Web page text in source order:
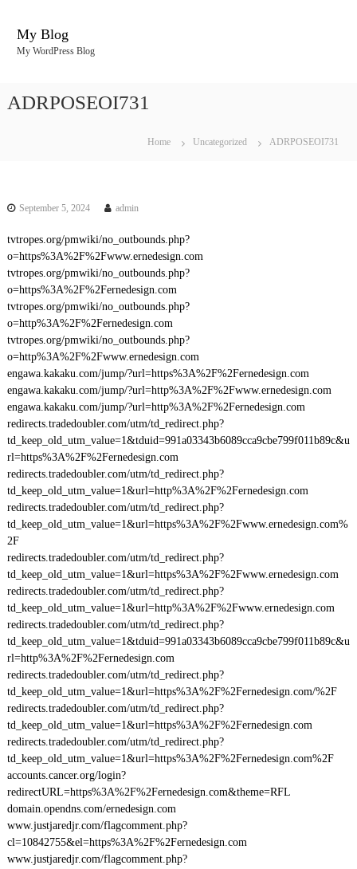
My Blog
My WordPress Blog
ADRPOSEOI731
Home Uncategorized ADRPOSEOI731
September 5, 2024 admin
tvtropes.org/pmwiki/no_outbounds.php?
o=https%3A%2F%2Fwww.ernedesign.com
tvtropes.org/pmwiki/no_outbounds.php?
o=https%3A%2F%2Fernedesign.com
tvtropes.org/pmwiki/no_outbounds.php?
o=http%3A%2F%2Fernedesign.com
tvtropes.org/pmwiki/no_outbounds.php?
o=http%3A%2F%2Fwww.ernedesign.com
engawa.kakaku.com/jump/?url=https%3A%2F%2Fernedesign.com
engawa.kakaku.com/jump/?url=http%3A%2F%2Fwww.ernedesign.com
engawa.kakaku.com/jump/?url=http%3A%2F%2Fernedesign.com
redirects.tradedoubler.com/utm/td_redirect.php?
td_keep_old_utm_value=1&tduid=991a03343b6089cca9cbe799f011b89c&u
rl=https%3A%2F%2Fernedesign.com
redirects.tradedoubler.com/utm/td_redirect.php?
td_keep_old_utm_value=1&url=http%3A%2F%2Fernedesign.com
redirects.tradedoubler.com/utm/td_redirect.php?
td_keep_old_utm_value=1&url=https%3A%2F%2Fwww.ernedesign.com%
2F
redirects.tradedoubler.com/utm/td_redirect.php?
td_keep_old_utm_value=1&url=https%3A%2F%2Fwww.ernedesign.com
redirects.tradedoubler.com/utm/td_redirect.php?
td_keep_old_utm_value=1&url=http%3A%2F%2Fwww.ernedesign.com
redirects.tradedoubler.com/utm/td_redirect.php?
td_keep_old_utm_value=1&tduid=991a03343b6089cca9cbe799f011b89c&u
rl=http%3A%2F%2Fernedesign.com
redirects.tradedoubler.com/utm/td_redirect.php?
td_keep_old_utm_value=1&url=https%3A%2F%2Fernedesign.com/%2F
redirects.tradedoubler.com/utm/td_redirect.php?
td_keep_old_utm_value=1&url=https%3A%2F%2Fernedesign.com
redirects.tradedoubler.com/utm/td_redirect.php?
td_keep_old_utm_value=1&url=https%3A%2F%2Fernedesign.com%2F
accounts.cancer.org/login?
redirectURL=https%3A%2F%2Fernedesign.com&theme=RFL
domain.opendns.com/ernedesign.com
www.justjaredjr.com/flagcomment.php?
cl=10842755&el=https%3A%2F%2Fernedesign.com
www.justjaredjr.com/flagcomment.php?